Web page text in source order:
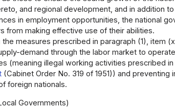
and regional development, and in addition
in employment opportunities, the national
from making effective use of their abilities.
the measures prescribed in paragraph (1), item
demand through the labor market to
(meaning illegal working activities prescribed
(Cabinet Order No. 319 of 1951)) and
foreign nationals.
Governments)